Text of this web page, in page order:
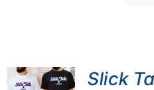
Slick